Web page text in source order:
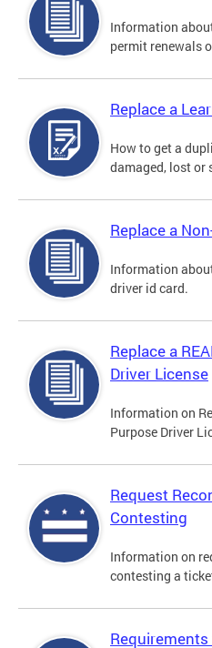
Information
permit renewals
Replace a
How to get a
damaged, lost or
Replace a
Information
driver id card.
Replace a
Driver License
Information on
Purpose Driver
Request
Contesting
Information on
contesting a